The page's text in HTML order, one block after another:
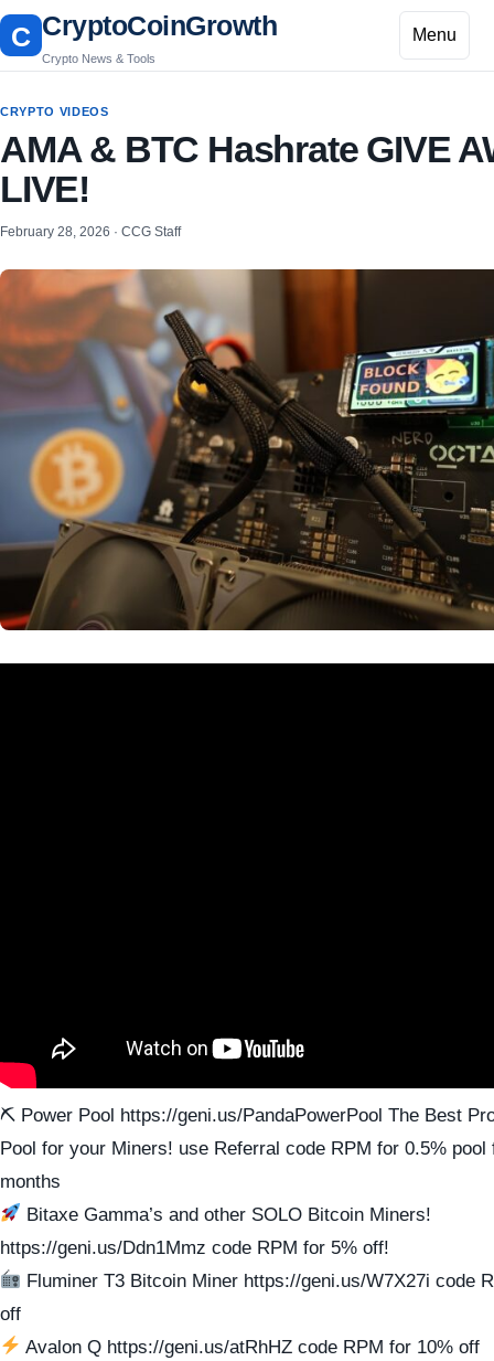
C CryptoCoinGrowth
Crypto News & Tools
Menu
CRYPTO VIDEOS
AMA & BTC Hashrate GIVE
LIVE!
February 28, 2026 · CCG Staff
⛏ Power Pool https://geni.us/PandaPowerPool The Best
Pool for your Miners! use Referral code RPM for 0.5% pool
months
Bitaxe Gamma’s and other SOLO Bitcoin Miners!
https://geni.us/Ddn1Mmz code RPM for 5% off!
Fluminer T3 Bitcoin Miner https://geni.us/W7X27i code
off
Avalon Q https://geni.us/atRhHZ code RPM for 10% off